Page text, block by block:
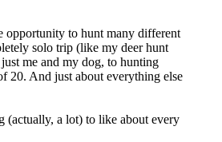
opportunity to hunt many different
solo trip (like my deer hunt
me and my dog, to hunting
20. And just about everything else
(actually, a lot) to like about every